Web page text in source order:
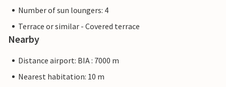
Number of sun loungers: 4
Terrace or similar - Covered terrace
Nearby
Distance airport: BIA : 7000 m
Nearest habitation: 10 m